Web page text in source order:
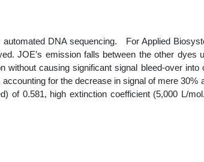
automated DNA sequencing. For Applied
JOE’s emission falls between the other dyes
without causing significant signal bleed-over into
for the decrease in signal of mere 30%
of 0.581, high extinction coefficient (5,000 L/